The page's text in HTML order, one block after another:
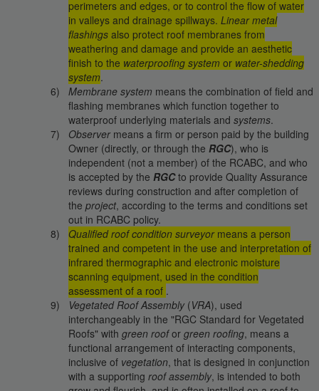
perimeters and edges, or to control the flow of water
in valleys and drainage spillways.Linear metal
flashings also protect roof membranes from
weathering and damage and provide an aesthetic
finish to the waterproofing system or water-shedding
system.
Membrane system means the combination of field and
flashing membranes which function together to
waterproof underlying materials andsystems.
Observermeans a firm or person paid by the building
Owner (directly, or through theRGC), who is
independent (not a member) of the RCABC, and who
is accepted by theRGCto provide Quality Assurance
reviews during construction and after completion of
theproject, according to the terms and conditions set
out in RCABC policy.
Qualified roof condition surveyormeans a person
trained and competent in the use and interpretation of
infrared thermographic and electronic moisture
scanning equipment, used in the condition
assessment of a roof .
Vegetated Roof Assembly(VRA), used
interchangeably in the "RGC Standard for Vegetated
Roofs" withgreen rooforgreen roofing, means a
functional arrangement of interacting components,
inclusive of vegetation, that is designed in conjunction
with a supportingroof assembly, is intended to both